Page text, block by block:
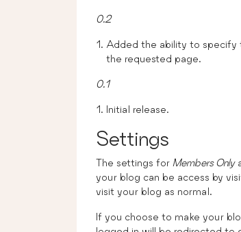
0.2
Added the ability to
the requested page.
0.1
Initial release.
Settings
The settings for Members Only
your blog can be access by
visit your blog as normal.
If you choose to make your